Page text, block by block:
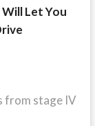
Let You
from stage IV